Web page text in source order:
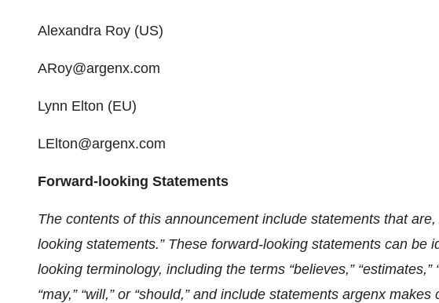
Alexandra Roy (US)
ARoy@argenx.com
Lynn Elton (EU)
LElton@argenx.com
Forward-looking Statements
The contents of this announcement include statements that
looking statements.” These forward-looking statements can be
looking terminology, including the terms “believes,” “estimates,”
“may,” “will,” or “should,” and include statements argenx